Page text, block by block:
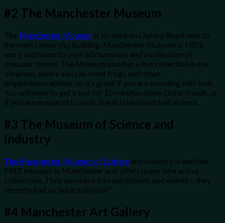
#2 The Manchester Museum
The Manchester Museum is located on Oxford Road next to
the main University building. Manchester Museum is FREE
entry and home to over 60 mummies and a collection of
dinosaur bones! The Museum also has a live collection in the
Vivarium, where you can meet frogs and other
amphibians/reptiles, so it’s great if you are traveling with kids.
You will need to get a bus for 10 minutes down Oxford walk, or
if you are prepared to walk, it will take about half an hour.
#3 The Museum of Science and
Industry
The Manchester Museum of Science and Industry is another
FREE museum in Manchester and offers many interactive
collections. They also have free exhibitions and events – they
recently had an ‘adult ball pool!’
#4 Manchester Art Gallery